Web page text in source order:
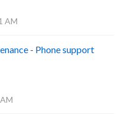
AM
- Phone support